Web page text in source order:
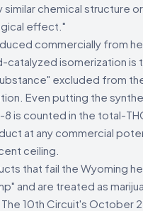
similar chemical structure or
effect."
commercially from
catalyzed isomerization is
excluded from
Even putting the
is counted in the total-
at any commercial
ceiling.
that fail the Wyoming
and are treated as
10th Circuit's October